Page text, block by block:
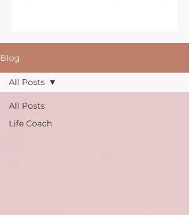
Blog
All Posts
Life Coach
All Posts